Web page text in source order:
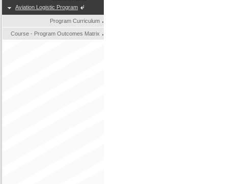
Aviation Logistic Program
Program Curriculum
Course - Program Outcomes Matrix